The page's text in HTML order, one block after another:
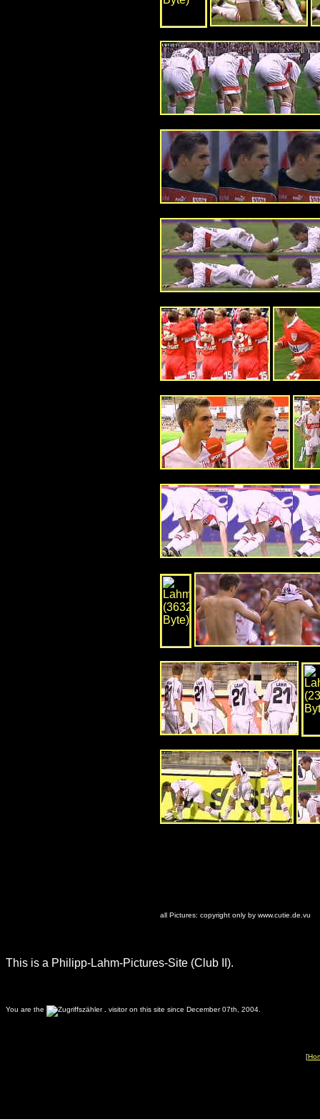
all Pictures: copyright only by www.cutie.de.vu
This is a Philipp-Lahm-Pictures-Site (Club II).
You are the . visitor on this site since December 07th, 2004.
[